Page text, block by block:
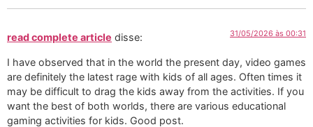
read complete article disse: 31/05/2026 às 00:31
I have observed that in the world the present day, video games
are definitely the latest rage with kids of all ages. Often times it
may be difficult to drag the kids away from the activities. If you
want the best of both worlds, there are various educational
gaming activities for kids. Good post.